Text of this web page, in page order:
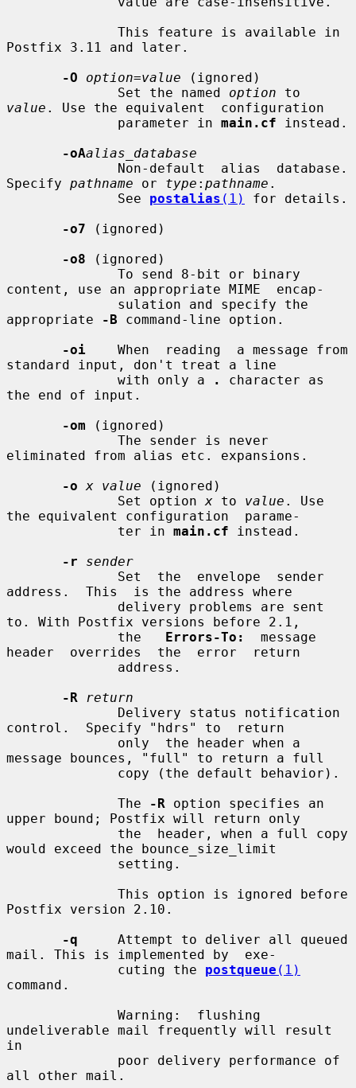
Postfix 3.11 and later.
-O
option=value (ignored)
              Set the named
option
value . Use the equivalent  configuration
              parameter in
main.cf instead.
-oAalias_database
Specify pathname or type : pathname .
              See
postalias (1)
for details.
-o7 (ignored)
-o8 (ignored)
content, use an appropriate MIME  encap-
appropriate
-B command-line option.
-oi
    When  reading  a message from
standard input, don't treat a line
              with only a
.
character as
the end of input.
-om (ignored)
eliminated from alias etc. expansions.
-o x value (ignored)
              Set option
x to value . Use
the equivalent configuration  parame-
              ter in
main.cf instead.
-r
sender
address.  This  is the address where
to. With Postfix versions before 2.1,
              the
Errors-To:
  message
header  overrides  the  error  return
-R
return
control.  Specify "hdrs" to  return
message bounces, "full" to return a full
              The
-R option specifies an
upper bound; Postfix will return only
would exceed the bounce_size_limit
Postfix version 2.10.
-q
     Attempt to deliver all queued
mail. This is implemented by  exe-
              cuting the
postqueue (1)
command.
undeliverable mail frequently will result
in
all other mail.